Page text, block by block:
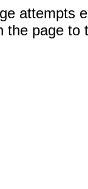
attempts
the page to